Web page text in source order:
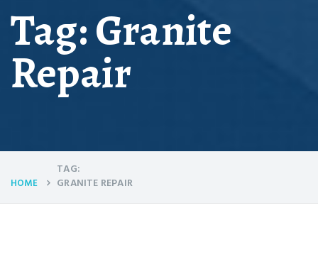
Tag:Granite
Repair
HOME
TAG:
GRANITE REPAIR